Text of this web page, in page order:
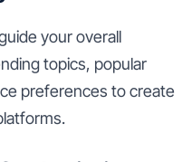
your overall
topics, popular
preferences to create